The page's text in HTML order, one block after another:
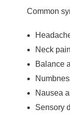
Common
Neck pain
Balance
Nausea
Sensory